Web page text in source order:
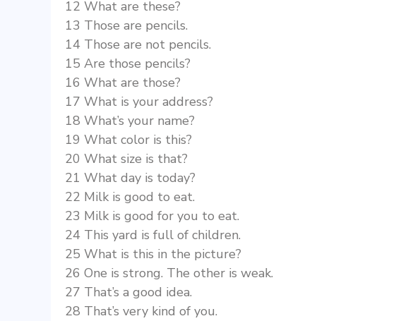
12 What are these?
13 Those are pencils.
14 Those are not pencils.
15 Are those pencils?
16 What are those?
17 What is your address?
18 What’s your name?
19 What color is this?
20 What size is that?
21 What day is today?
22 Milk is good to eat.
23 Milk is good for you to eat.
24 This yard is full of children.
25 What is this in the picture?
26 One is strong. The other is weak.
27 That’s a good idea.
28 That’s very kind of you.